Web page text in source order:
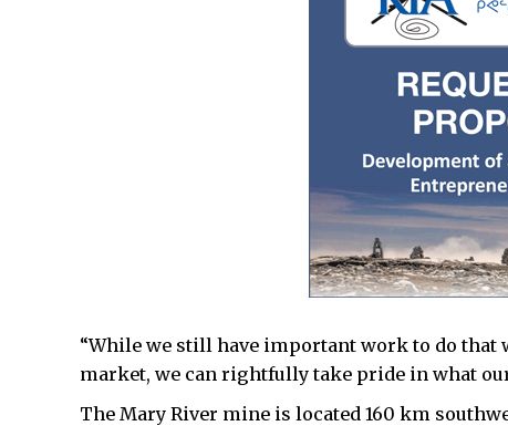
“While we still have important work to do
market, we can rightfully take pride in what
The Mary River mine is located 160 km